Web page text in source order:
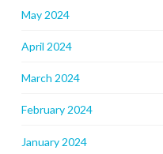
May 2024
April 2024
March 2024
February 2024
January 2024